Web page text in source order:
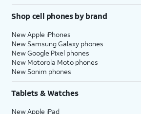
Shop cell phones by brand
New Apple iPhones
New Samsung Galaxy phones
New Google Pixel phones
New Motorola Moto phones
New Sonim phones
Tablets & Watches
New Apple iPad